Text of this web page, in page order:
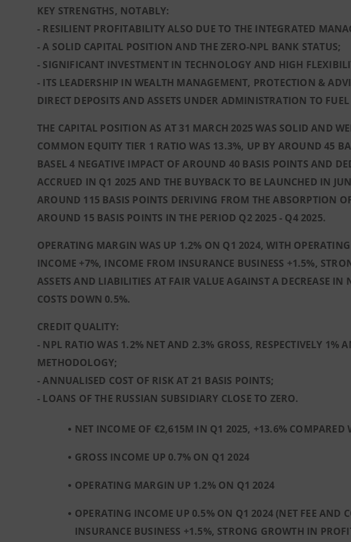
KEY STRENGTHS, NOTABLY:
- RESILIENT PROFITABILITY ALSO DUE TO THE INTEGRATED
- A SOLID CAPITAL POSITION AND THE ZERO-NPL BANK STATUS;
- SIGNIFICANT INVESTMENT IN TECHNOLOGY AND HIGH
- ITS LEADERSHIP IN WEALTH MANAGEMENT, PROTECTION &
DIRECT DEPOSITS AND ASSETS UNDER ADMINISTRATION TO
THE CAPITAL POSITION AS AT 31 MARCH 2025 WAS SOLID AND
COMMON EQUITY TIER 1 RATIO WAS 13.3%, UP BY AROUND 45
BASEL 4 NEGATIVE IMPACT OF AROUND 40 BASIS POINTS AND
ACCRUED IN Q1 2025 AND THE BUYBACK TO BE LAUNCHED IN
AROUND 115 BASIS POINTS DERIVING FROM THE ABSORPTION
AROUND 15 BASIS POINTS IN THE PERIOD Q2 2025 - Q4 2025.
OPERATING MARGIN WAS UP 1.2% ON Q1 2024, WITH
INCOME +7%, INCOME FROM INSURANCE BUSINESS +1.5%,
ASSETS AND LIABILITIES AT FAIR VALUE AGAINST A DECREASE
COSTS DOWN 0.5%.
CREDIT QUALITY:
- NPL RATIO WAS 1.2% NET AND 2.3% GROSS, RESPECTIVELY 1%
METHODOLOGY;
- ANNUALISED COST OF RISK AT 21 BASIS POINTS;
- LOANS OF THE RUSSIAN SUBSIDIARY CLOSE TO ZERO.
NET INCOME OF €2,615M IN Q1 2025, +13.6%
GROSS INCOME UP 0.7% ON Q1 2024
OPERATING MARGIN UP 1.2% ON Q1 2024
OPERATING INCOME UP 0.5% ON Q1 2024 (NET FEE AND
INSURANCE BUSINESS +1.5%, STRONG GROWTH IN